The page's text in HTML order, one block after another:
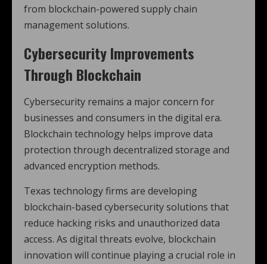
from blockchain-powered supply chain
management solutions.
Cybersecurity Improvements
Through Blockchain
Cybersecurity remains a major concern for
businesses and consumers in the digital era.
Blockchain technology helps improve data
protection through decentralized storage and
advanced encryption methods.
Texas technology firms are developing
blockchain-based cybersecurity solutions that
reduce hacking risks and unauthorized data
access. As digital threats evolve, blockchain
innovation will continue playing a crucial role in